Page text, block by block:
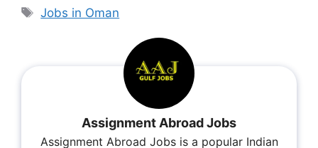
Jobs in Oman
Assignment Abroad Jobs
Assignment Abroad Jobs is a popular Indian